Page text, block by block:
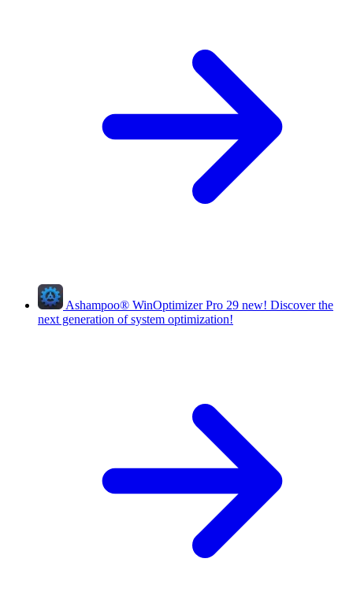
Ashampoo® WinOptimizer Pro 29 new! Discover the
next generation of system optimization!